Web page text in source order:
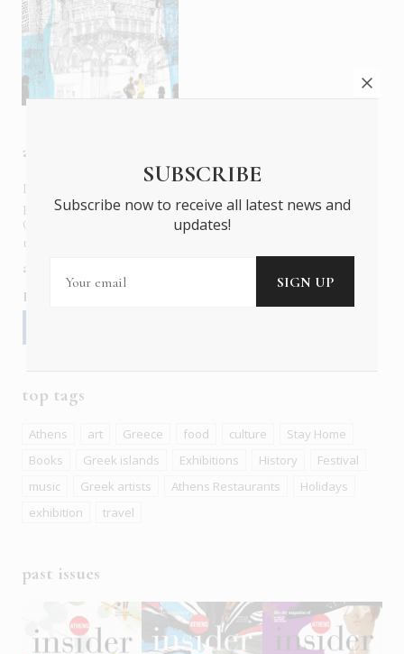
about us
In six languages in print and online,
publishes the ONLY luxury, foreign language magazines in
Greece covering culture, fashion, gastronomy, shopping,
travel and leisure.
about us
Follow us
top tags
Athens art Greece food culture
Stay Home
Books
Greek islands Exhibitions History
Festival
music
Greek artists Athens Restaurants
Holidays
exhibition
travel
past issues
SUBSCRIBE
Subscribe now to receive all latest news and
updates!